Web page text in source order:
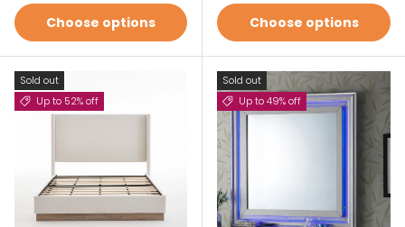
Choose options Choose options
Sold out
Up to 52% off
Sold out
Up to 49% off